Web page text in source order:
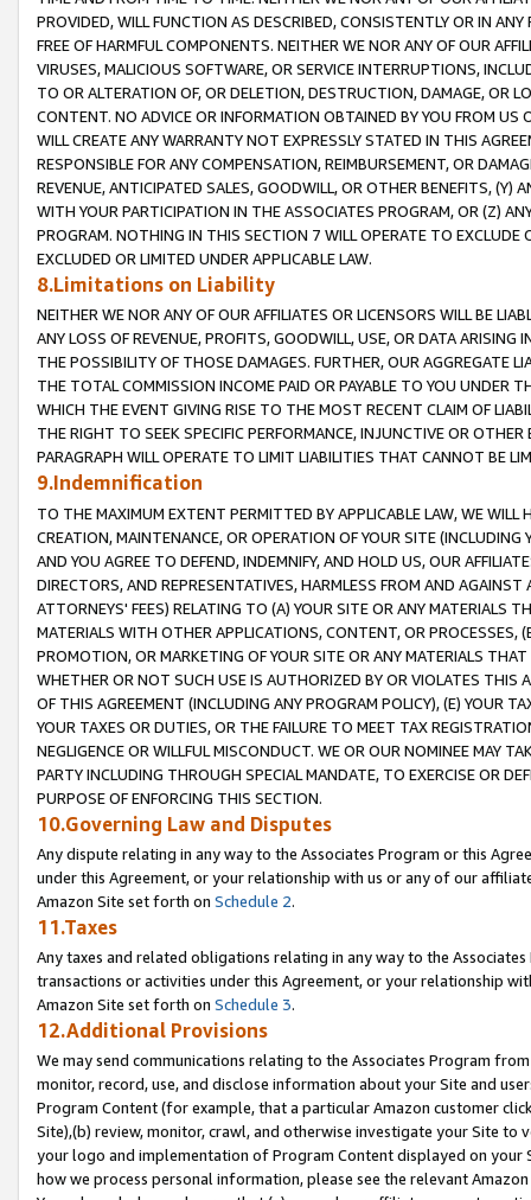
PROVIDED, WILL FUNCTION AS DESCRIBED, CONSISTENTLY OR IN
FREE OF HARMFUL COMPONENTS. NEITHER WE NOR ANY OF OUR
VIRUSES, MALICIOUS SOFTWARE, OR SERVICE INTERRUPTIONS,
TO OR ALTERATION OF, OR DELETION, DESTRUCTION, DAMAGE, OR
CONTENT. NO ADVICE OR INFORMATION OBTAINED BY YOU FROM
WILL CREATE ANY WARRANTY NOT EXPRESSLY STATED IN THIS
RESPONSIBLE FOR ANY COMPENSATION, REIMBURSEMENT, OR
REVENUE, ANTICIPATED SALES, GOODWILL, OR OTHER BENEFITS,
WITH YOUR PARTICIPATION IN THE ASSOCIATES PROGRAM, OR (Z)
PROGRAM. NOTHING IN THIS SECTION 7 WILL OPERATE TO
EXCLUDED OR LIMITED UNDER APPLICABLE LAW.
8.Limitations on Liability
NEITHER WE NOR ANY OF OUR AFFILIATES OR LICENSORS WILL BE
ANY LOSS OF REVENUE, PROFITS, GOODWILL, USE, OR DATA ARISING
THE POSSIBILITY OF THOSE DAMAGES. FURTHER, OUR AGGREGATE
THE TOTAL COMMISSION INCOME PAID OR PAYABLE TO YOU UNDER
WHICH THE EVENT GIVING RISE TO THE MOST RECENT CLAIM OF
THE RIGHT TO SEEK SPECIFIC PERFORMANCE, INJUNCTIVE OR
PARAGRAPH WILL OPERATE TO LIMIT LIABILITIES THAT CANNOT BE
9.Indemnification
TO THE MAXIMUM EXTENT PERMITTED BY APPLICABLE LAW, WE WILL
CREATION, MAINTENANCE, OR OPERATION OF YOUR SITE (INCLUDING
AND YOU AGREE TO DEFEND, INDEMNIFY, AND HOLD US, OUR
DIRECTORS, AND REPRESENTATIVES, HARMLESS FROM AND
ATTORNEYS' FEES) RELATING TO (A) YOUR SITE OR ANY MATERIALS
MATERIALS WITH OTHER APPLICATIONS, CONTENT, OR PROCESSES,
PROMOTION, OR MARKETING OF YOUR SITE OR ANY MATERIALS
WHETHER OR NOT SUCH USE IS AUTHORIZED BY OR VIOLATES THIS
OF THIS AGREEMENT (INCLUDING ANY PROGRAM POLICY), (E) YOUR
YOUR TAXES OR DUTIES, OR THE FAILURE TO MEET TAX
NEGLIGENCE OR WILLFUL MISCONDUCT. WE OR OUR NOMINEE MAY
PARTY INCLUDING THROUGH SPECIAL MANDATE, TO EXERCISE OR
PURPOSE OF ENFORCING THIS SECTION.
10.Governing Law and Disputes
Any dispute relating in any way to the Associates Program or this
under this Agreement, or your relationship with us or any of our
Amazon Site set forth on Schedule 2.
11.Taxes
Any taxes and related obligations relating in any way to the
transactions or activities under this Agreement, or your relationship
Amazon Site set forth on Schedule 3.
12.Additional Provisions
We may send communications relating to the Associates Program
monitor, record, use, and disclose information about your Site and
Program Content (for example, that a particular Amazon customer
Site),(b) review, monitor, crawl, and otherwise investigate your Site
your logo and implementation of Program Content displayed on
how we process personal information, please see the relevant